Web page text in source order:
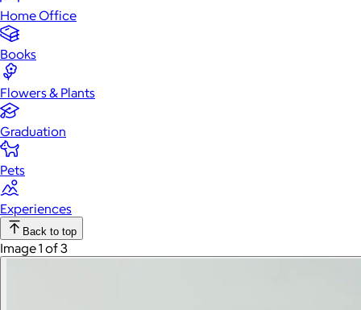
Home Office
Books
Flowers & Plants
Graduation
Pets
Experiences
Back to top
Image 1 of 3